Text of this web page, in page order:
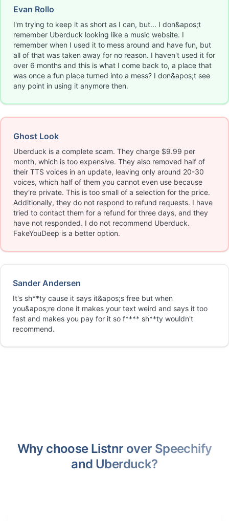
Evan Rollo
I'm trying to keep it as short as I can, but... I don&apos;t
remember Uberduck looking like a music website. I
remember when I used it to mess around and have fun, but
all of that was taken away for no reason. I haven't used it for
over 6 months and this is what I come back to, a place that
was once a fun place turned into a mess? I don&apos;t see
any point in using it anymore then.
Ghost Look
Uberduck is a complete scam. They charge $9.99 per
month, which is too expensive. They also removed half of
their TTS voices in an update, leaving only around 20-30
voices, which half of them you cannot even use because
they're private. This is too small of a selection for the price.
Additionally, they do not respond to refund requests. I have
tried to contact them for a refund for three days, and they
have not responded. I do not recommend Uberduck.
FakeYouDeep is a better option.
Sander Andersen
It's sh**ty cause it says it&apos;s free but when
you&apos;re done it makes your text weird and says it too
fast and makes you pay for it so f**** sh**ty wouldn't
recommend.
Why choose Listnr over Speechify
and Uberduck?